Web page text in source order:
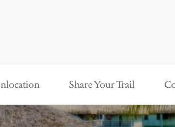
Share Your Trail